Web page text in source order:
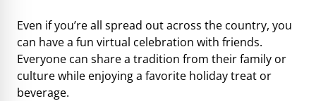
Even if you’re all spread out across the country, you
can have a fun virtual celebration with friends.
Everyone can share a tradition from their family or
culture while enjoying a favorite holiday treat or
beverage.